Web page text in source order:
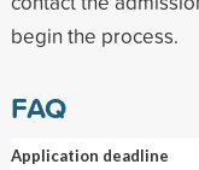
begin the process.
FAQ
Application deadline